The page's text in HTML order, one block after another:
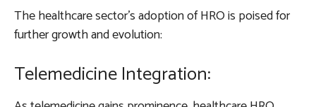
The healthcare sector’s adoption of HRO is poised for
further growth and evolution:
Telemedicine Integration: